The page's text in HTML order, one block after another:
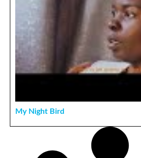
My Night Bird